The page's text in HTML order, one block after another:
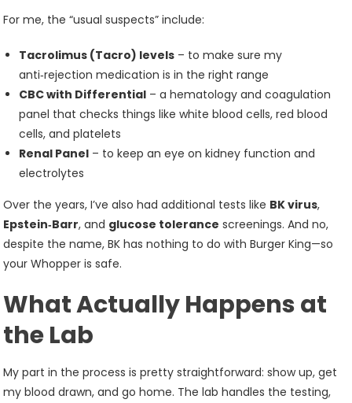
For me, the “usual suspects” include:
Tacrolimus (Tacro) levels – to make sure my
anti‑rejection medication is in the right range
CBC with Differential – a hematology and coagulation
panel that checks things like white blood cells, red blood
cells, and platelets
Renal Panel – to keep an eye on kidney function and
electrolytes
Over the years, I’ve also had additional tests like BK virus,
Epstein‑Barr, and glucose tolerance screenings. And no,
despite the name, BK has nothing to do with Burger King—so
your Whopper is safe.
What Actually Happens at
the Lab
My part in the process is pretty straightforward: show up, get
my blood drawn, and go home. The lab handles the testing,